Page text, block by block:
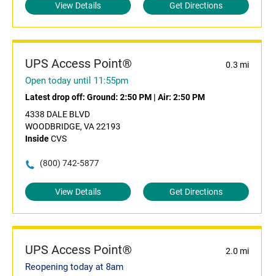
View Details Get Directions
UPS Access Point® 0.3 mi
Open today until 11:55pm
Latest drop off: Ground: 2:50 PM | Air: 2:50 PM
4338 DALE BLVD
WOODBRIDGE, VA 22193
InsideCVS
(800) 742-5877
View Details Get Directions
UPS Access Point® 2.0 mi
Reopening today at 8am